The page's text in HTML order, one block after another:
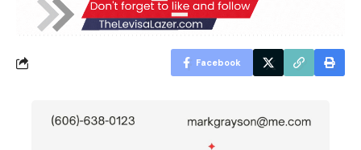
Facebook